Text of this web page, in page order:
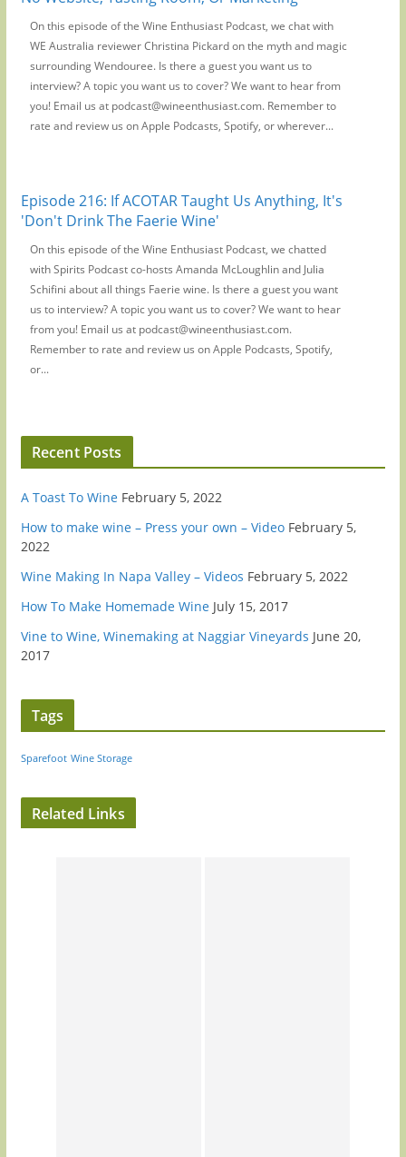
On this episode of the Wine Enthusiast Podcast, we chat with
WE Australia reviewer Christina Pickard on the myth and magic
surrounding Wendouree. Is there a guest you want us to
interview? A topic you want us to cover? We want to hear from
you! Email us at podcast@wineenthusiast.com. Remember to
rate and review us on Apple Podcasts, Spotify, or wherever...
Episode 216: If ACOTAR Taught Us Anything, It's
'Don't Drink The Faerie Wine'
On this episode of the Wine Enthusiast Podcast, we chatted
with Spirits Podcast co-hosts Amanda McLoughlin and Julia
Schifini about all things Faerie wine. Is there a guest you want
us to interview? A topic you want us to cover? We want to hear
from you! Email us at podcast@wineenthusiast.com.
Remember to rate and review us on Apple Podcasts, Spotify,
or...
Recent Posts
A Toast To Wine February 5, 2022
How to make wine – Press your own – Video February 5,
2022
Wine Making In Napa Valley – Videos February 5, 2022
How To Make Homemade Wine July 15, 2017
Vine to Wine, Winemaking at Naggiar Vineyards June 20,
2017
Tags
Sparefoot Wine Storage
Related Links